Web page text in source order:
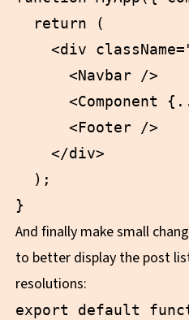
  return (
<div
      <Navbar />
<Component
      <Footer />
    </div>
  );
And finally make small
to better display the post
resolutions:
export default